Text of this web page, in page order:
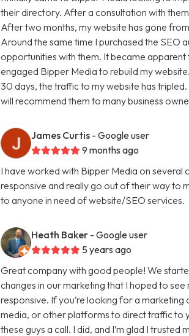
their directory. After a consultation with
After two months, my website has gone
Around the same time I purchased the SEO
opportunities with them. It became
engaged Bipper Media to rebuild my
30 days, the traffic to my website has
will recommend them to many business
James Curtis - Google user
9 months ago
I have worked with Bipper Media on several
responsive and really go out of their way to
to anyone in need of website/SEO services.
Heath Baker - Google user
5 years ago
Great company with good people! We
changes in our marketing that I hoped to
responsive. If you’re looking for a
media, or other platforms to direct traffic to
these guys a call. I did, and I’m glad I